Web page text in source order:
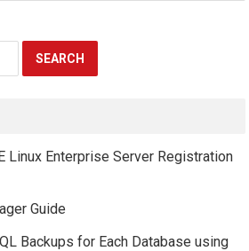
Linux Enterprise Server Registration
Guide
Backups for Each Database using